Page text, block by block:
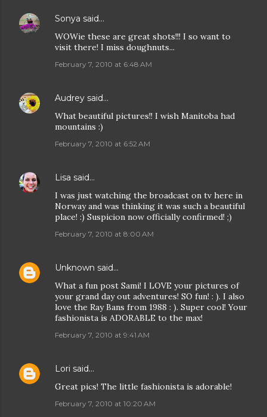
Sonya said…
WOWie these are great shots!!! I so want to
visit there! I miss doughnuts...
February 7, 2010 at 6:48 AM
Audrey said…
What beautiful pictures!! I wish Manitoba had
mountains :)
February 7, 2010 at 6:52 AM
Lisa said…
I was just watching the broadcast on tv here in
Norway and was thinking it was such a beautiful
place! :) Suspicion now officially confirmed! ;)
February 7, 2010 at 8:00 AM
Unknown said…
What a fun post Sami! I LOVE your pictures of
your grand day out adventures! SO fun! : ). I also
love the Ray Bans from 1988 : ). Super cool! Your
fashionista is ADORABLE to the max!
February 7, 2010 at 9:41 AM
Lori said…
Great pics! The little fashionista is adorable!
February 7, 2010 at 10:20 AM